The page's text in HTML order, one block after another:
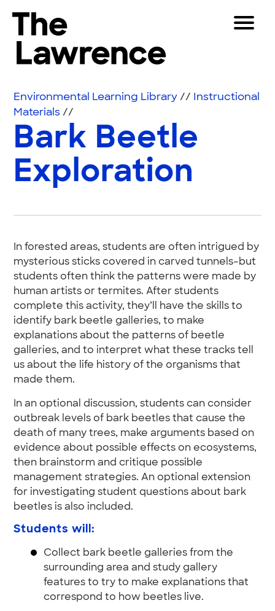
The Lawrence Hall of Science
Toggle
Educators
Partners
Play
SEARCH
Environmental Learning Library //
Instructional
Materials//
Bark Beetle
Exploration
In forested areas, students are often intrigued by
mysterious sticks covered in carved tunnels–but
students often think the patterns were made by
human artists or termites. After students
complete this activity, they’ll have the skills to
identify bark beetle galleries, to make
explanations about the patterns of beetle
galleries, and to interpret what these tracks tell
us about the life history of the organisms that
made them.
In an optional discussion, students can consider
outbreak levels of bark beetles that cause the
death of many trees, make arguments based on
evidence about possible effects on ecosystems,
then brainstorm and critique possible
management strategies. An optional extension
for investigating student questions about bark
beetles is also included.
Students will:
Collect bark beetle galleries from the
surrounding area and study gallery
features to try to make explanations that
correspond to how beetles live.